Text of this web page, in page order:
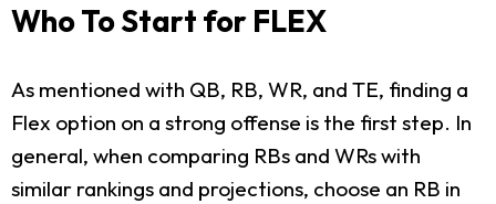
Who To Start for FLEX
As mentioned with QB, RB, WR, and TE, finding a
Flex option on a strong offense is the first step. In
general, when comparing RBs and WRs with
similar rankings and projections, choose an RB in